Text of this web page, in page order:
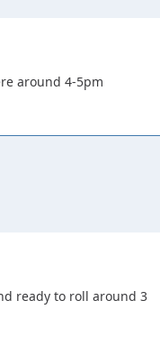
around 4-5pm
ready to roll around 3